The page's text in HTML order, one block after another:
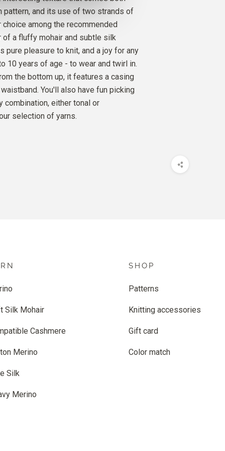
1PCS. 10EUR
MOHAIR
2PCS. 20 EUR
and its use of two strands of
among the recommended
of a fluffy mohair and subtle silk
pure pleasure to knit, and a joy for any
10 years of age - to wear and twirl in.
the bottom up, it features a casing
You'll also have fun picking
combination, either tonal or
selection of yarns.
Silk Mohair
Cashmere
Merino
Silk
Merino
SHOP
Patterns
Knitting accessories
Gift card
Color match